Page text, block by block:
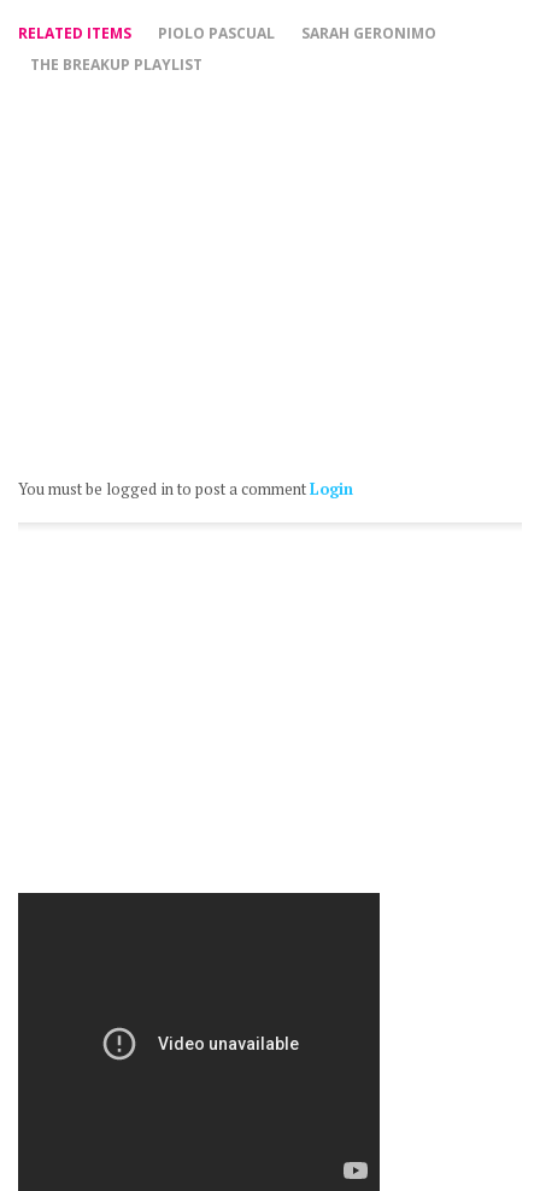
RELATED ITEMS PIOLO PASCUAL
SARAH GERONIMO
THE BREAKUP PLAYLIST
You must be logged in to post a commentLogin